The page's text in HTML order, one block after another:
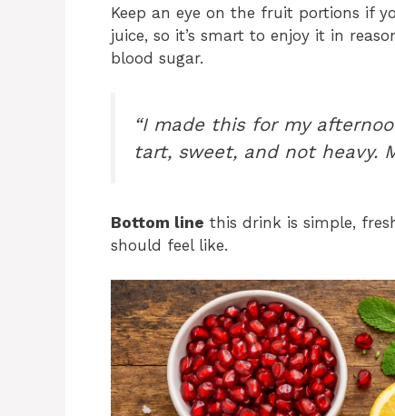
Keep an eye on the fruit portions if
juice, so it’s smart to enjoy it in
blood sugar.
“I made this for my
tart, sweet, and not heavy.
Bottom line this drink is simple,
should feel like.